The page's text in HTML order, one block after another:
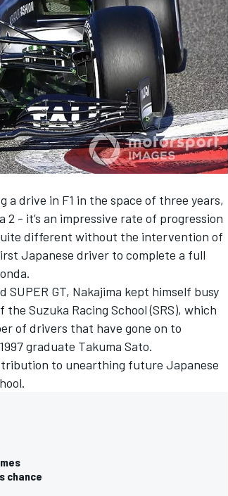
drive in F1 in the space of three years,
2 - it’s an impressive rate of progression
different without the intervention of
Japanese driver to complete a full
SUPER GT, Nakajima kept himself busy
Suzuka Racing School (SRS), which
of drivers that have gone on to
graduate Takuma Sato.
to unearthing future Japanese
chance